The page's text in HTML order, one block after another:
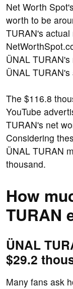
Net Worth
worth to be
TURAN's
ÜNAL
ÜNAL
The $116.8
YouTube
TURAN's net
Considering
ÜNAL TURAN
thousand.
How
TURAN
ÜNAL
$29.2
Many fans ask